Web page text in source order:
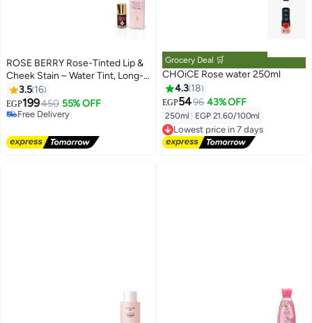
ROSE BERRY Rose-Tinted Lip &
Cheek Stain – Water Tint, Long-
Lasting Natural Finish (12.5 ml)
3.5 16
EGP199450 55% OFF
#18 in Lip Stains & Tints
Free Delivery
30+ sold recently
#18 in Lip Stains & Tints
Grocery Deal 🛒
CHOiCE Rose water 250ml
4.3 18
EGP5496 43% OFF
250ml EGP 21.60/100ml
Lowest price in 7 days
Free Delivery
Lowest price in 7 days